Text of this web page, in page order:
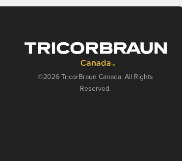
©2026 TricorBraun Canada. All Rights
Reserved.